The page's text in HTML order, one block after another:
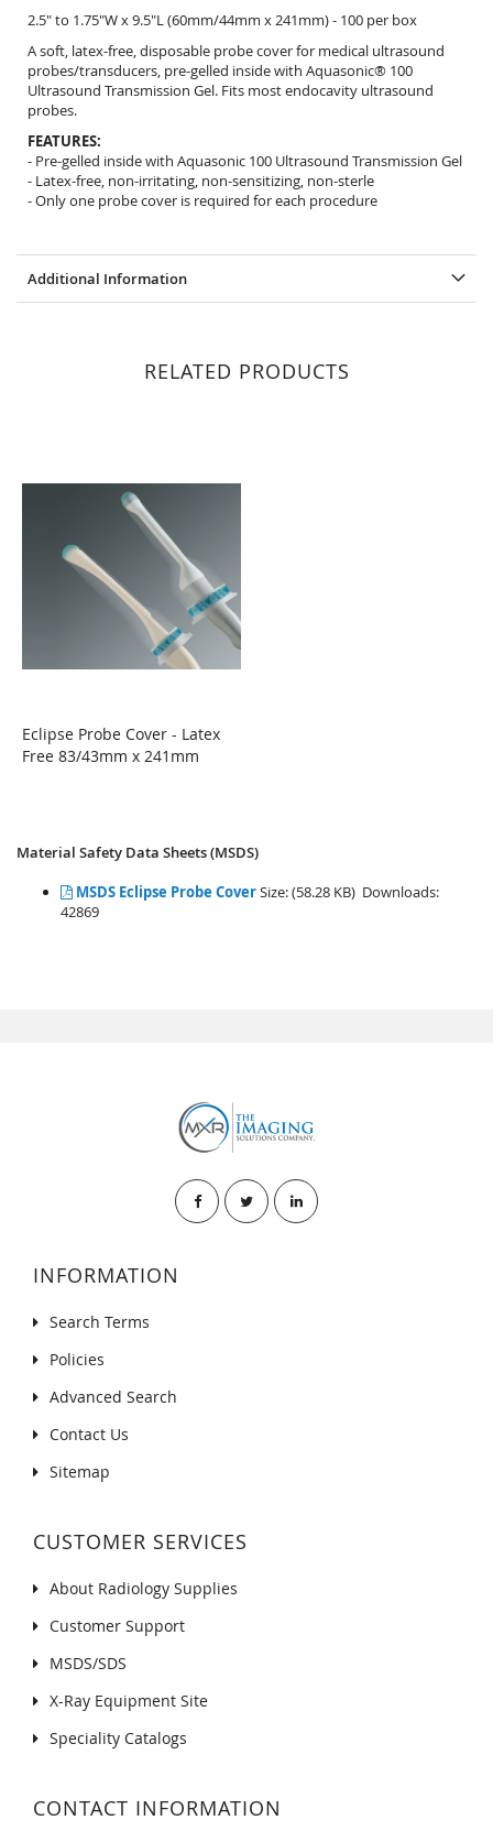
2.5" to 1.75"W x 9.5"L (60mm/44mm x 241mm) - 100 per box
A soft, latex-free, disposable probe cover for medical ultrasound
probes/transducers, pre-gelled inside with Aquasonic® 100
Ultrasound Transmission Gel. Fits most endocavity ultrasound
probes.
FEATURES:
- Pre-gelled inside with Aquasonic 100 Ultrasound Transmission Gel
- Latex-free, non-irritating, non-sensitizing, non-sterle
- Only one probe cover is required for each procedure
Additional Information
RELATED PRODUCTS
WISHCOMPARE
Eclipse Probe Cover - Latex
Free 83/43mm x 241mm
Material Safety Data Sheets (MSDS)
MSDS Eclipse Probe CoverSize: (58.28 KB) Downloads:
42869
INFORMATION
Search Terms
Policies
Advanced Search
Contact Us
Sitemap
CUSTOMER SERVICES
About Radiology Supplies
Customer Support
MSDS/SDS
X-Ray Equipment Site
Speciality Catalogs
CONTACT INFORMATION